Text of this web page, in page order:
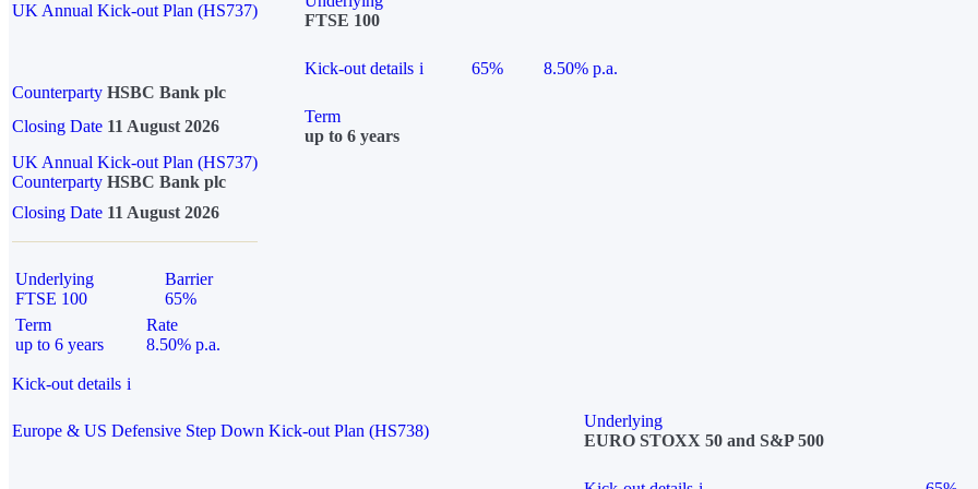
UK Annual Kick-out Plan (HS737)
FTSE 100
Kick-out details i 65%
8.50% p.a.
Counterparty HSBC Bank plc
Closing Date 11 August 2026
Term
up to 6 years
UK Annual Kick-out Plan (HS737)
Counterparty HSBC Bank plc
Closing Date 11 August 2026
Underlying
FTSE 100
Barrier
65%
Term
up to 6 years
Rate
8.50% p.a.
Kick-out details i
Europe & US Defensive Step Down Kick-out Plan (HS738)
Underlying
EURO STOXX 50 and S&P 500